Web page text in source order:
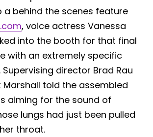
a behind the scenes feature
, voice actress Vanessa
into the booth for that final
with an extremely specific
director Brad Rau
told the assembled
aiming for the sound of
lungs had just been pulled
throat.